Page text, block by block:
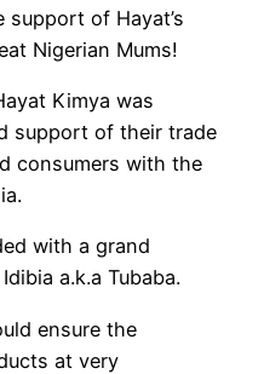
of Hayat’s
Nigerian Mums!
Kimya was
support of their trade
consumers with the
with a grand
a.k.a Tubaba.
ensure the
at very